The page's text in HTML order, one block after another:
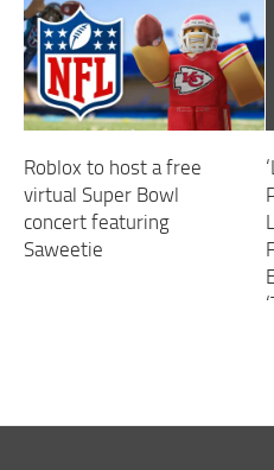
Roblox to host a free
virtual Super Bowl
concert featuring
Saweetie